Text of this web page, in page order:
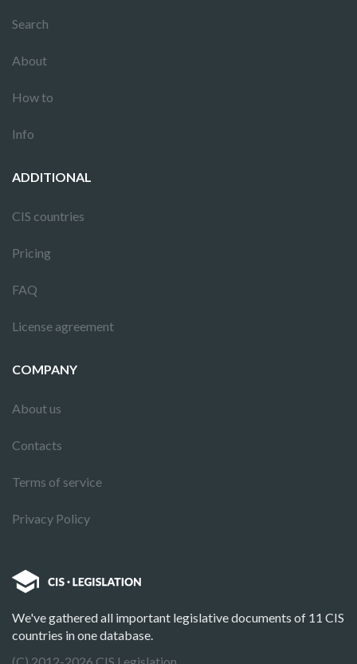
Search
About
How to
Info
ADDITIONAL
CIS countries
Pricing
FAQ
License agreement
COMPANY
About us
Contacts
Terms of service
Privacy Policy
We've gathered all important legislative documents of 11 CIS
countries in one database.